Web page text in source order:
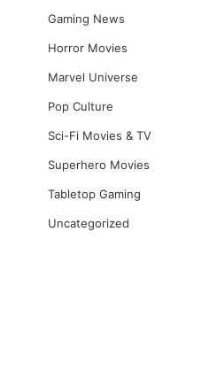
Gaming News
Horror Movies
Marvel Universe
Pop Culture
Sci-Fi Movies & TV
Superhero Movies
Tabletop Gaming
Uncategorized